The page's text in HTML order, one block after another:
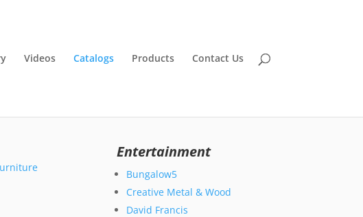
Videos Catalogs Products Contact Us
Entertainment
Bungalow5
Creative Metal & Wood
David Francis